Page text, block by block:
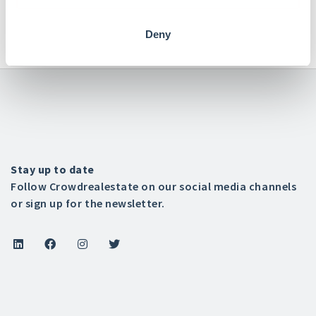
Deny
Stay up to date
Follow Crowdrealestate on our social media channels
or sign up for the newsletter.
   